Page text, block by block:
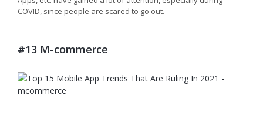
COVID, since people are scared to go out.
#13 M-commerce